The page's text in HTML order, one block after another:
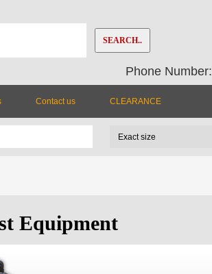
SEARCH..
Phone Number:
Contact us CLEARANCE
Equipment